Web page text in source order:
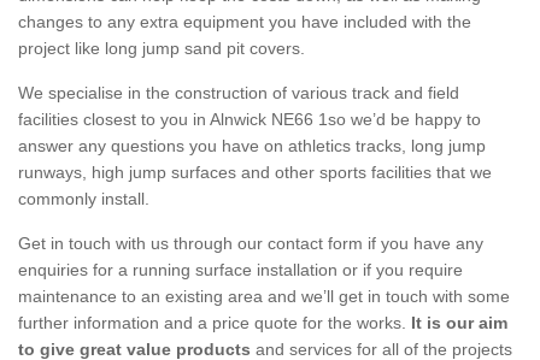
changes to any extra equipment you have included with the
project like long jump sand pit covers.
We specialise in the construction of various track and field
facilities closest to you in Alnwick NE66 1so we’d be happy to
answer any questions you have on athletics tracks, long jump
runways, high jump surfaces and other sports facilities that we
commonly install.
Get in touch with us through our contact form if you have any
enquiries for a running surface installation or if you require
maintenance to an existing area and we’ll get in touch with some
further information and a price quote for the works. It is our aim
to give great value products and services for all of the projects